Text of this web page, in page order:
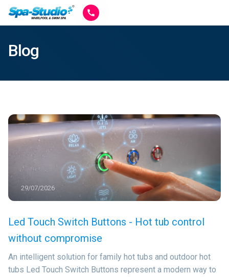
Blog
29/07/2026
Led Touch Switch Buttons - Hot tub control
without compromise
An intelligent solution for family hot tubs and outdoor hot
tubs Led Touch Switch Buttons represent a modern way to